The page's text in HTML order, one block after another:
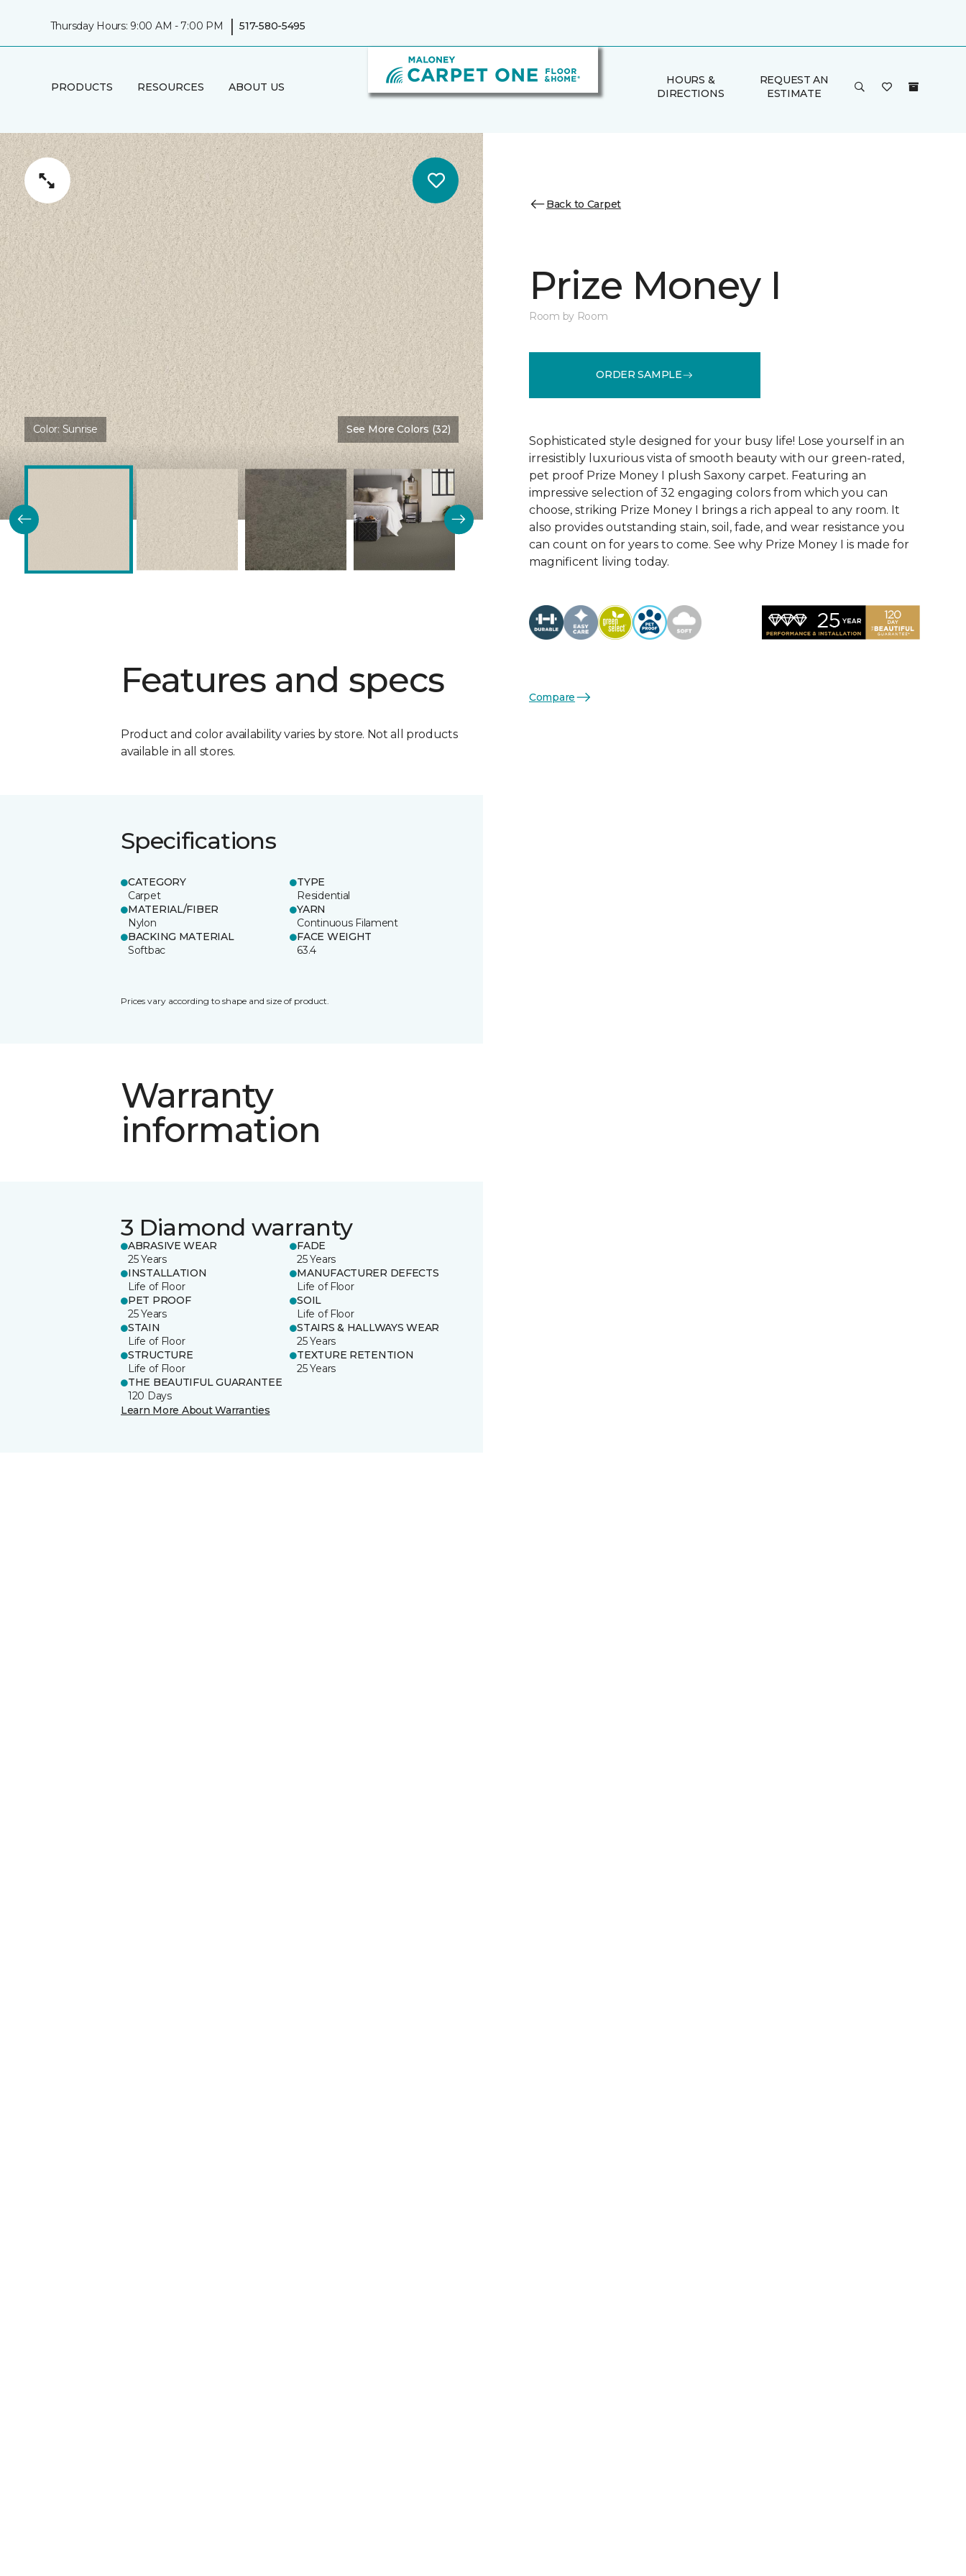
Thursday Hours: 9:00 AM - 7:00 PM | 517-580-5495
PRODUCTS RESOURCES ABOUT US
HOURS &
DIRECTIONS
REQUEST AN
ESTIMATE
Color: Sunrise See More Colors (32)
Features and specs
Product and color availability varies by store. Not all products
available in all stores.
Specifications
CATEGORY
Carpet
TYPE
Residential
MATERIAL/FIBER
Nylon
YARN
Continuous Filament
BACKING MATERIAL
Softbac
FACE WEIGHT
63.4
Prices vary according to shape and size of product.
Warranty
information
3 Diamond warranty
ABRASIVE WEAR
25 Years
FADE
25 Years
INSTALLATION
Life of Floor
MANUFACTURER DEFECTS
Life of Floor
PET PROOF
25 Years
SOIL
Life of Floor
STAIN
Life of Floor
STAIRS & HALLWAYS WEAR
25 Years
STRUCTURE
Life of Floor
TEXTURE RETENTION
25 Years
THE BEAUTIFUL GUARANTEE
120 Days
Learn More About Warranties
Back to Carpet
Prize Money I
Room by Room
ORDER SAMPLE
Sophisticated style designed for your busy life! Lose yourself in an
irresistibly luxurious vista of smooth beauty with our green-rated,
pet proof Prize Money I plush Saxony carpet. Featuring an
impressive selection of 32 engaging colors from which you can
choose, striking Prize Money I brings a rich appeal to any room. It
also provides outstanding stain, soil, fade, and wear resistance you
can count on for years to come. See why Prize Money I is made for
magnificent living today.
Compare